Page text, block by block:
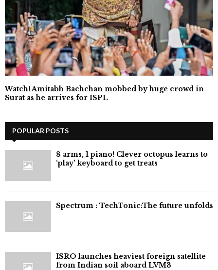
Watch! Amitabh Bachchan mobbed by huge crowd in
Surat as he arrives for ISPL
POPULAR POSTS
8 arms, 1 piano! Clever octopus learns to
‘play’ keyboard to get treats
⁠Spectrum : TechTonic:The future unfolds
ISRO launches heaviest foreign satellite
from Indian soil aboard LVM3